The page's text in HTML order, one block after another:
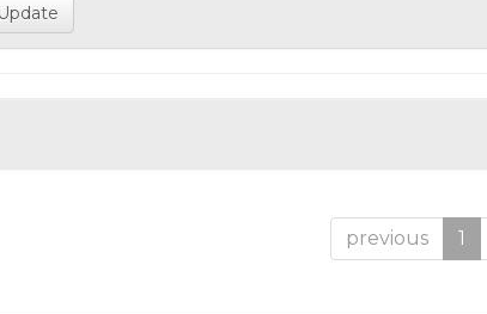
previous 1